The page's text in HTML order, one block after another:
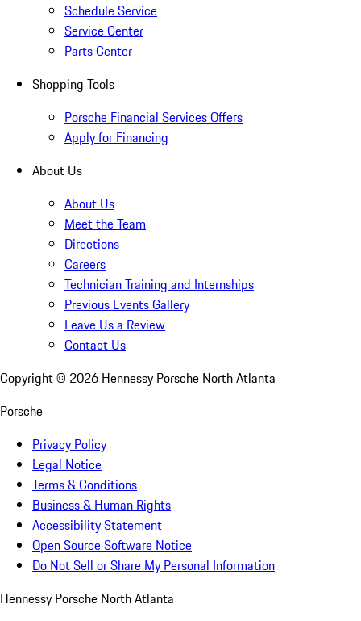
Schedule Service
Service Center
Parts Center
Shopping Tools
Porsche Financial Services Offers
Apply for Financing
About Us
About Us
Meet the Team
Directions
Careers
Technician Training and Internships
Previous Events Gallery
Leave Us a Review
Contact Us
Copyright © 2026 Hennessy Porsche North Atlanta
Porsche
Privacy Policy
Legal Notice
Terms & Conditions
Business & Human Rights
Accessibility Statement
Open Source Software Notice
Do Not Sell or Share My Personal Information
Hennessy Porsche North Atlanta